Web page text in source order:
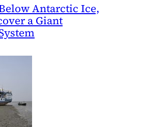
Antarctic Ice,
a Giant